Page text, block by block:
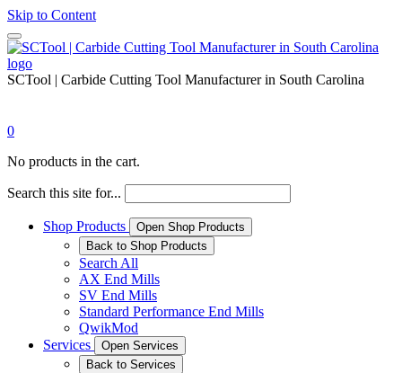
Skip to Content
SCTool | Carbide Cutting Tool Manufacturer in South Carolina
0
No products in the cart.
Search this site for...
Shop Products
Open Shop Products
Back to Shop Products
Search All
AX End Mills
SV End Mills
Standard Performance End Mills
QwikMod
Services
Open Services
Back to Services